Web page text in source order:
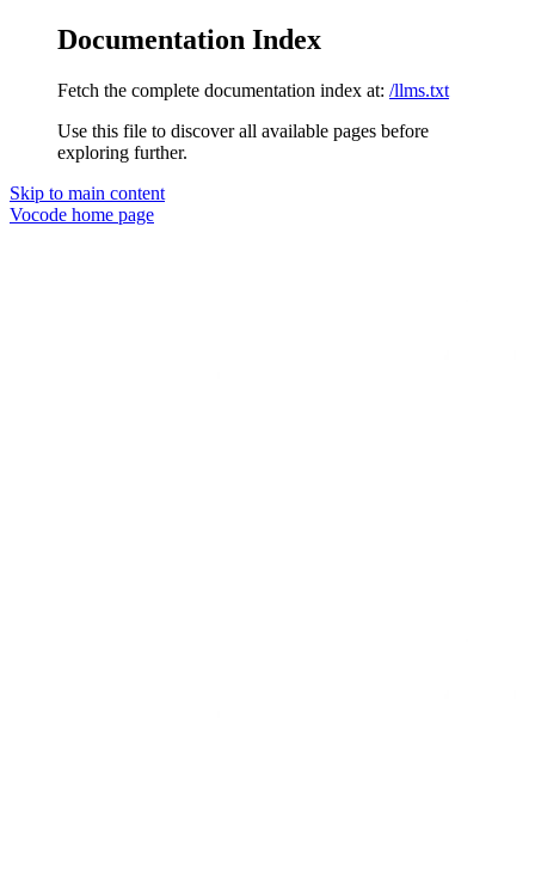
Documentation Index
Fetch the complete documentation index at: /llms.txt
Use this file to discover all available pages before
exploring further.
Skip to main content
Vocode home page